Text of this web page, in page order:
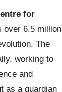
for
over 6.5 million
The
working to
and
as a guardian